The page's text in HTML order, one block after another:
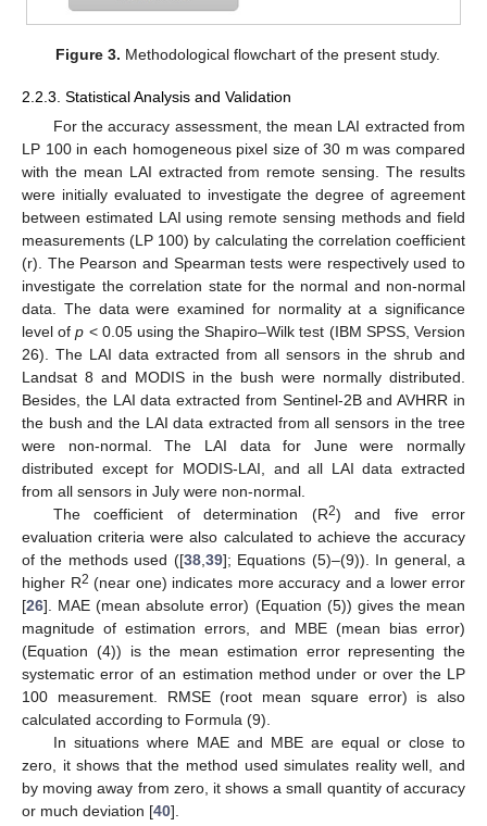
Figure 3. Methodological flowchart of the present study.
2.2.3. Statistical Analysis and Validation
For the accuracy assessment, the mean LAI extracted from
LP 100 in each homogeneous pixel size of 30 m was compared
with the mean LAI extracted from remote sensing. The results
were initially evaluated to investigate the degree of agreement
between estimated LAI using remote sensing methods and field
measurements (LP 100) by calculating the correlation coefficient
(r). The Pearson and Spearman tests were respectively used to
investigate the correlation state for the normal and non-normal
data. The data were examined for normality at a significance
level ofp < 0.05 using the Shapiro–Wilk test (IBM SPSS, Version
26). The LAI data extracted from all sensors in the shrub and
Landsat 8 and MODIS in the bush were normally distributed.
Besides, the LAI data extracted from Sentinel-2B and AVHRR in
the bush and the LAI data extracted from all sensors in the tree
were non-normal. The LAI data for June were normally
distributed except for MODIS-LAI, and all LAI data extracted
from all sensors in July were non-normal.
The coefficient of determination (R2) and five error
evaluation criteria were also calculated to achieve the accuracy
of the methods used ([38, 39]; Equations (5)–(9)). In general, a
higher R2 (near one) indicates more accuracy and a lower error
[26]. MAE (mean absolute error) (Equation (5)) gives the mean
magnitude of estimation errors, and MBE (mean bias error)
(Equation (4)) is the mean estimation error representing the
systematic error of an estimation method under or over the LP
100 measurement. RMSE (root mean square error) is also
calculated according to Formula (9).
In situations where MAE and MBE are equal or close to
zero, it shows that the method used simulates reality well, and
by moving away from zero, it shows a small quantity of accuracy
or much deviation [40].